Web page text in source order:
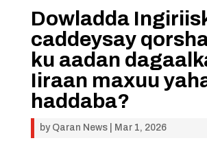
Dowladda
caddeysay
ku aadan
Iiraan maxuu
haddaba?
by Qaran News| Mar 1, 2026